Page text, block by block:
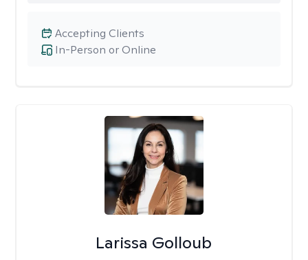
In-Person or Online
Accepting Clients
Larissa Golloub